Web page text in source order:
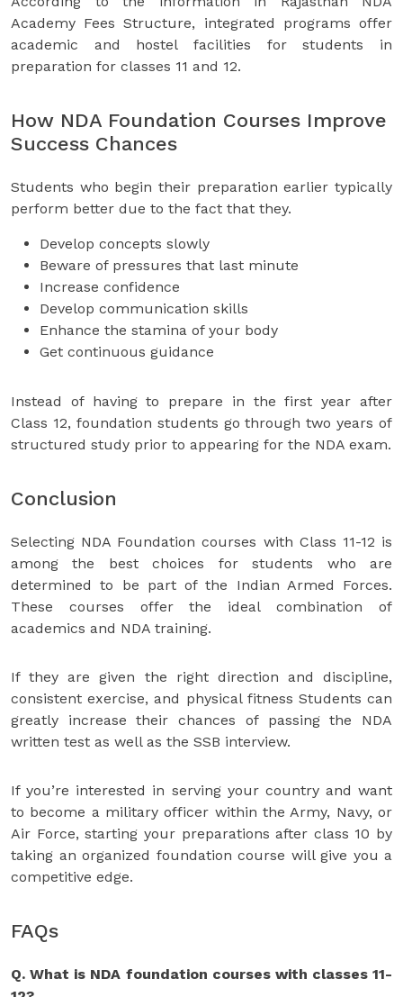
Academy Fees Structure, integrated programs offer
academic and hostel facilities for students in
preparation for classes 11 and 12.
How NDA Foundation Courses Improve
Success Chances
Students who begin their preparation earlier typically
perform better due to the fact that they.
Develop concepts slowly
Beware of pressures that last minute
Increase confidence
Develop communication skills
Enhance the stamina of your body
Get continuous guidance
Instead of having to prepare in the first year after
Class 12, foundation students go through two years of
structured study prior to appearing for the NDA exam.
Conclusion
Selecting NDA Foundation courses with Class 11-12 is
among the best choices for students who are
determined to be part of the Indian Armed Forces.
These courses offer the ideal combination of
academics and NDA training.
If they are given the right direction and discipline,
consistent exercise, and physical fitness Students can
greatly increase their chances of passing the NDA
written test as well as the SSB interview.
If you’re interested in serving your country and want
to become a military officer within the Army, Navy, or
Air Force, starting your preparations after class 10 by
taking an organized foundation course will give you a
competitive edge.
FAQs
Q. What is NDA foundation courses with classes 11-